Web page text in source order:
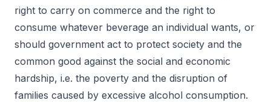
right to carry on commerce and the right to
consume whatever beverage an individual wants, or
should government act to protect society and the
common good against the social and economic
hardship, i.e. the poverty and the disruption of
families caused by excessive alcohol consumption.